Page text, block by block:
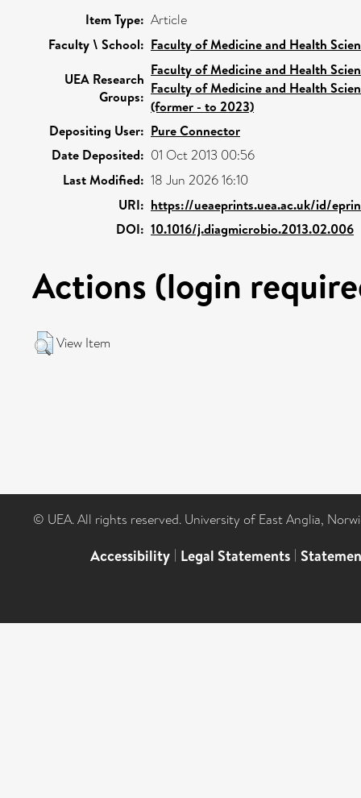
Item Type: Article
Faculty \ School: Faculty of Medicine and Health
UEA Research
Groups:
Faculty of Medicine and Health
Faculty of Medicine and Health
(former - to 2023)
Depositing User: Pure Connector
Date Deposited: 01 Oct 2013 00:56
Last Modified: 18 Jun 2026 16:10
URI: https://ueaeprints.uea.ac.uk/id/
DOI: 10.1016/j.diagmicrobio.2013.02.006
Actions (login
View Item
© UEA. All rights reserved. University of East Anglia,
Accessibility | Legal Statements |